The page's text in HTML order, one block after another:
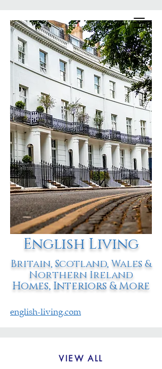
English Living
Britain, Scotland, Wales &
Northern Ireland
Homes, Interiors & More
english-living.com
VIEW ALL